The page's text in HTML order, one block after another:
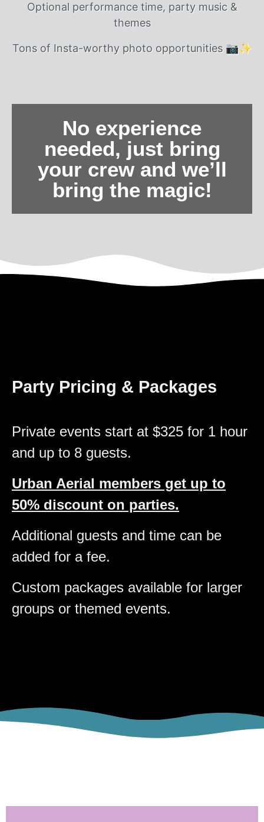
Optional performance time, party music &
themes
Tons of Insta-worthy photo opportunities 📷✨
No experience
needed, just bring
your crew and we’ll
bring the magic!
Party Pricing & Packages
Private events start at $325 for 1 hour
and up to 8 guests.
Urban Aerial members get up to
50% discount on parties.
Additional guests and time can be
added for a fee.
Custom packages available for larger
groups or themed events.